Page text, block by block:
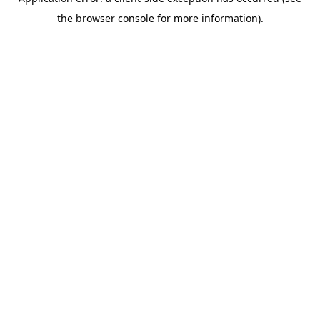
the browser console for more information).